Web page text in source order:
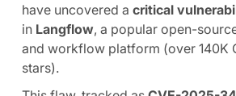
have uncovered a critical
in Langflow, a popular open-
and workflow platform (over 140K
stars).